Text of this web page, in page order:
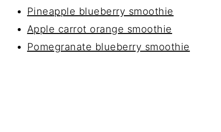
Pineapple blueberry smoothie
Apple carrot orange smoothie
Pomegranate blueberry smoothie